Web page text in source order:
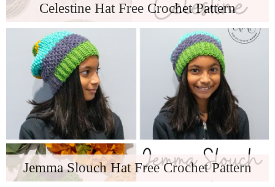
Celestine Hat Free Crochet Pattern
Jemma Slouch Hat Free Crochet Pattern